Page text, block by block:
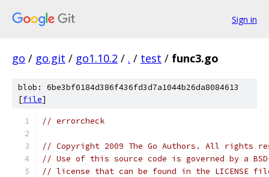
Sign in
go / go.git / go1.10.2 / . / test / func3.go
blob: 6be3bf0184d386f436fd3d7a1044b26da8084613
[file]
// errorcheck
// Copyright 2009 The Go Authors. All rights
// Use of this source code is governed by a
// license that can be found in the LICENSE